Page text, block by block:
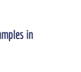
in